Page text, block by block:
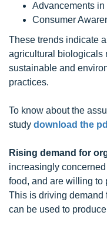
Advancements
Consumer
These trends indicate
agricultural biologicals
sustainable and
practices.
To know about the
study download the
Rising demand for
increasingly
food, and are willing to
This is driving demand
can be used to